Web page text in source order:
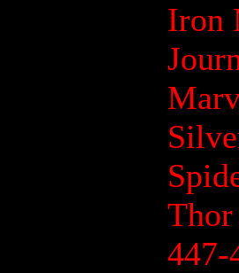
Iron
Thor
447-